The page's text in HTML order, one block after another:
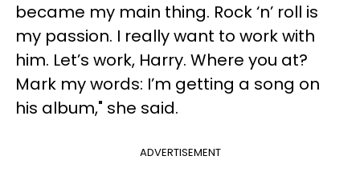
became my main thing. Rock ‘n’ roll is
my passion. I really want to work with
him. Let’s work, Harry. Where you at?
Mark my words: I’m getting a song on
his album," she said.
ADVERTISEMENT